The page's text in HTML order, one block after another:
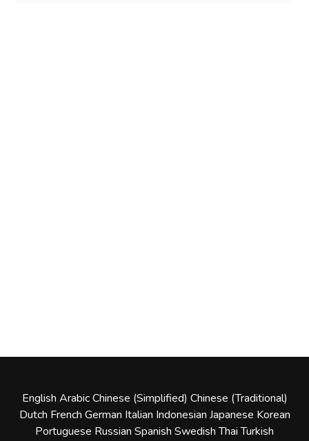
English Arabic Chinese (Simplified) Chinese (Traditional)
Dutch French German Italian Indonesian Japanese Korean
Portuguese Russian Spanish Swedish Thai Turkish